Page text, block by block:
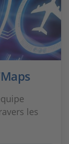
les